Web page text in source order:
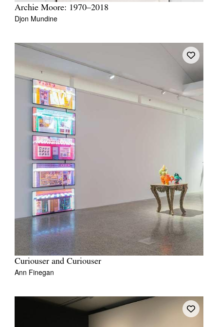
Archie Moore: 1970–2018
Djon Mundine
Curiouser and Curiouser
Ann Finegan